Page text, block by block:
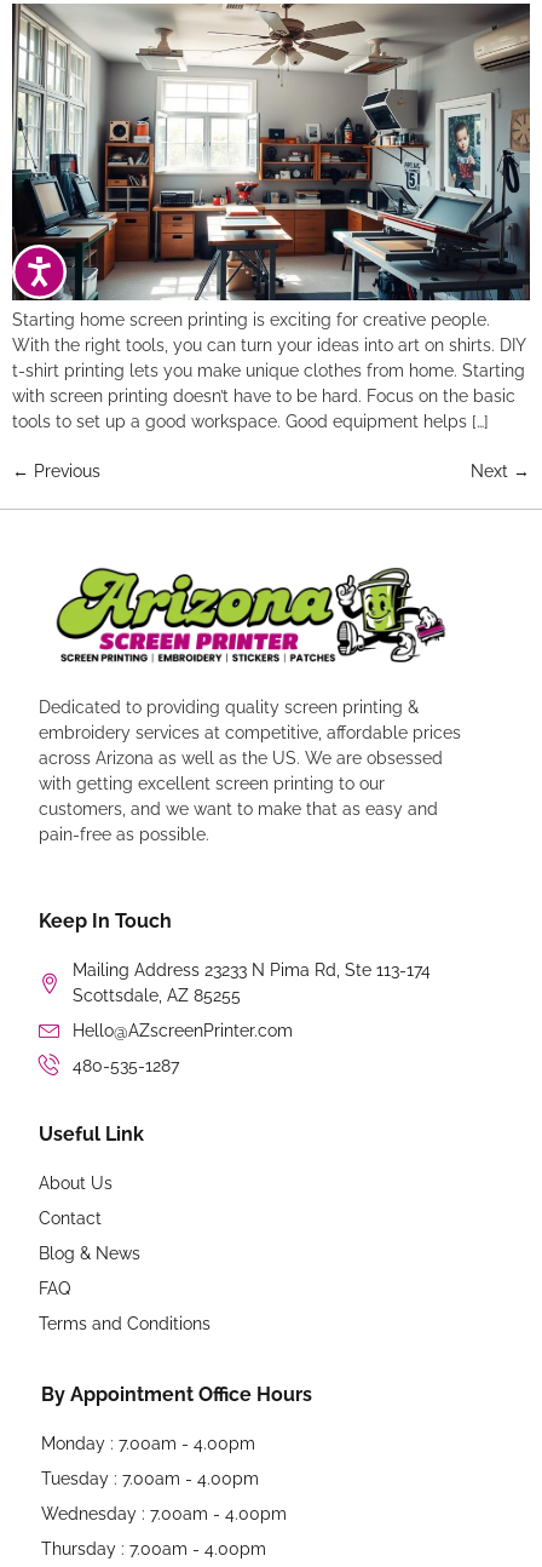
ACCESSIBILITY
Starting home screen printing is exciting for creative people.
With the right tools, you can turn your ideas into art on shirts. DIY
t-shirt printing lets you make unique clothes from home. Starting
with screen printing doesn’t have to be hard. Focus on the basic
tools to set up a good workspace. Good equipment helps […]
← Previous Next →
Dedicated to providing quality screen printing &
embroidery services at competitive, affordable prices
across Arizona as well as the US. We are obsessed
with getting excellent screen printing to our
customers, and we want to make that as easy and
pain-free as possible.
Keep In Touch
Mailing Address 23233 N Pima Rd, Ste 113-174
Scottsdale, AZ 85255
Hello@AZscreenPrinter.com
480-535-1287
Useful Link
About Us
Contact
Blog & News
FAQ
Terms and Conditions
By Appointment Office Hours
Monday : 7.00am - 4.00pm
Tuesday : 7.00am - 4.00pm
Wednesday : 7.00am - 4.00pm
Thursday : 7.00am - 4.00pm